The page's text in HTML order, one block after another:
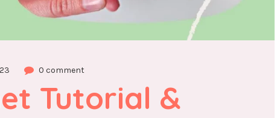
0 comment
Tutorial &